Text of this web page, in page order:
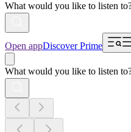
What would you like to listen
Open appDiscover Prime
What would you like to listen